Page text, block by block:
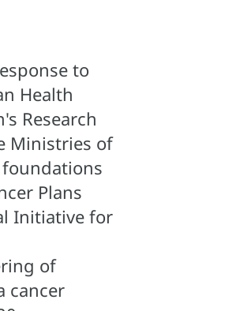
to
Health
Research
Ministries of
Plans
Initiative for
of
cancer